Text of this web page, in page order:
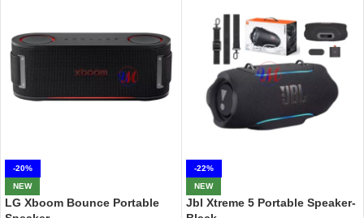
-20%
NEW
LG Xboom Bounce Portable
-22%
NEW
Jbl Xtreme 5 Portable Speaker-